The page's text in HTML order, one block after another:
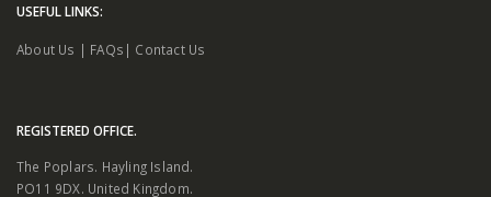
USEFUL LINKS:
About Us | FAQs | Contact Us
REGISTERED OFFICE.
The Poplars. Hayling Island.
PO11 9DX. United Kingdom.